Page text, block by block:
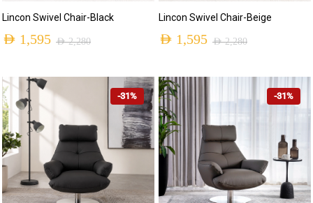
Lincon Swivel Chair-Black
AED2,280
AED 1,595
Lincon Swivel Chair-Beige
AED2,280
AED 1,595
-31% -31%